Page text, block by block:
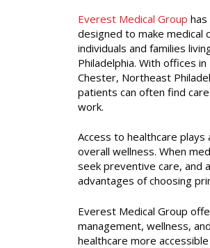
Everest Medical Group
designed to make medical
individuals and families
Philadelphia. With offices
Chester, Northeast
patients can often find
work.
Access to healthcare plays
overall wellness. When
seek preventive care, and
advantages of choosing
Everest Medical Group
management, wellness,
healthcare more